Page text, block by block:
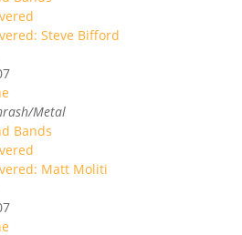
Steve Bifford
Metal
Bands
Matt Moliti